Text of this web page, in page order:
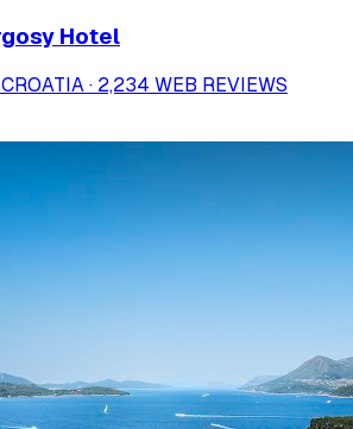
Hotel
· 2,234 WEB REVIEWS